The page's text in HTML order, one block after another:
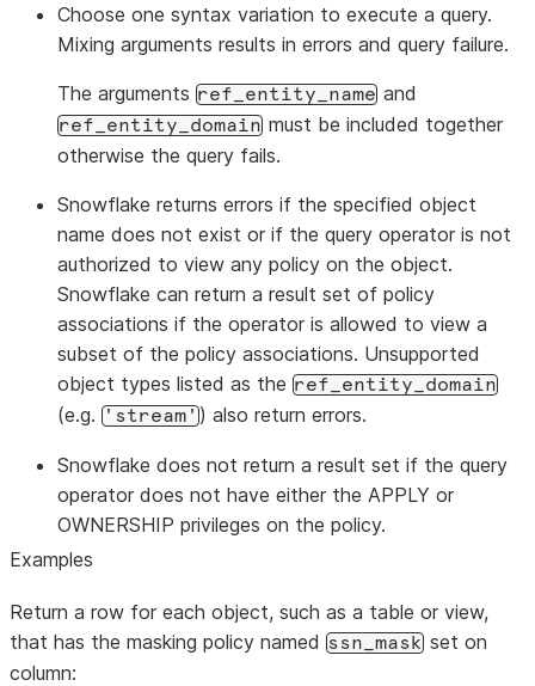
Choose one syntax variation to execute a query.
Mixing arguments results in errors and query failure.
The arguments ref_entity_name and
ref_entity_domain must be included together
otherwise the query fails.
Snowflake returns errors if the specified object
name does not exist or if the query operator is not
authorized to view any policy on the object.
Snowflake can return a result set of policy
associations if the operator is allowed to view a
subset of the policy associations. Unsupported
object types listed as the ref_entity_domain
(e.g. 'stream') also return errors.
Snowflake does not return a result set if the query
operator does not have either the APPLY or
OWNERSHIP privileges on the policy.
Examples
Return a row for each object, such as a table or view,
that has the masking policy named ssn_mask set on
column: